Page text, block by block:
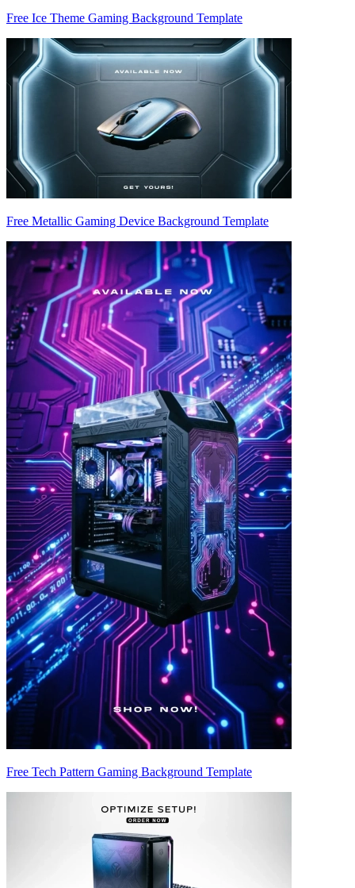
Free Ice Theme Gaming Background Template
Free Metallic Gaming Device Background Template
Free Tech Pattern Gaming Background Template